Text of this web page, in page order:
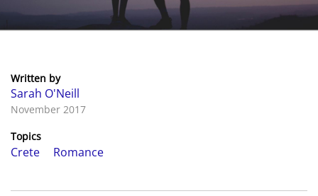
Written by
Sarah O'Neill
November 2017
Topics
Crete Romance